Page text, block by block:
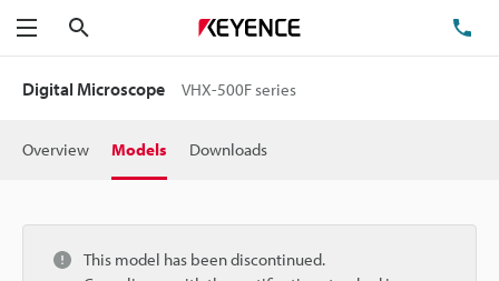
Menu
Digital Microscope VHX-500F series
Overview Models Downloads
This model has been discontinued.